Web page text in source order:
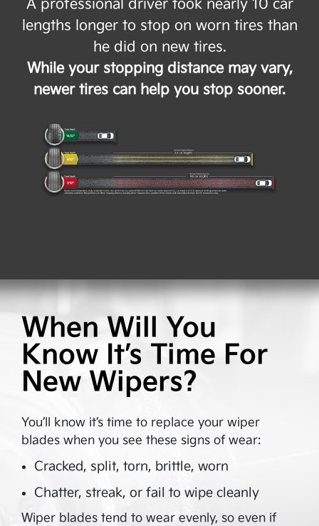
A professional driver took nearly 10 car
lengths longer to stop on worn tires than
he did on new tires.
While your stopping distance may vary,
newer tires can help you stop sooner.
When Will You
Know It’s Time For
New Wipers?
You’ll know it’s time to replace your wiper
blades when you see these signs of wear:
Cracked, split, torn, brittle, worn
Chatter, streak, or fail to wipe cleanly
Wiper blades tend to wear evenly, so even if